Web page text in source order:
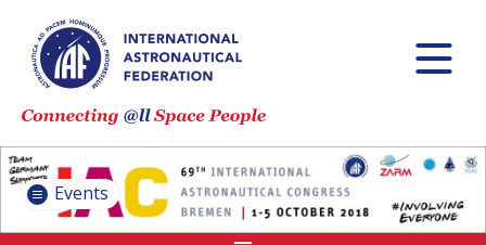
Events
ASTRONAUTICAL
IAF GLOBAL
CONFERENCES
IAF SPRING
MEETINGS